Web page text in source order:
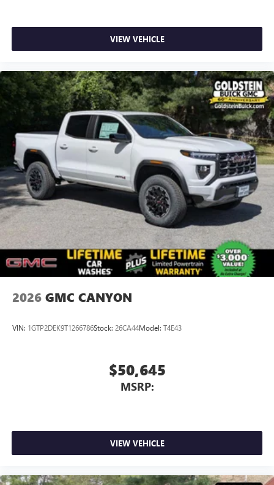
most extensive and personalized radio experience
on the road that lets you enjoy ad-free music, talk
and news, live sports, comedy, podcasts and more
Experience SiriusXM wherever you go in your
vehicle and on the SiriusXM app with
personalization features to make discovering your
perfect entertainment easier than ever before
Bluetooth®
Pair your compatible mobile phone to your
vehicle's infotainment system
Place and receive hands-free phone calls
Store your phone's contact list in the system to
place an outgoing call quickly using the touch-
screen display or voice command system
With streaming audio capability, you can listen to
files stored on your phone or Bluetooth® digital
media device
6-speaker audio system
outstanding sound quality and an enjoyable
VIEW VEHICLE
2026 GMC CANYON
VIN: 1GTP2DEK9T1266786Stock: 26CA44Model: T4E43
$50,645
MSRP:
VIEW VEHICLE